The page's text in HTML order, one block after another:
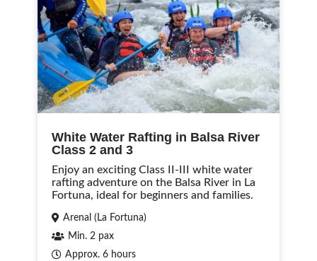
White Water Rafting in Balsa River
Class 2 and 3
Enjoy an exciting Class II-III white water
rafting adventure on the Balsa River in La
Fortuna, ideal for beginners and families.
Arenal (La Fortuna)
Min. 2 pax
Approx. 6 hours